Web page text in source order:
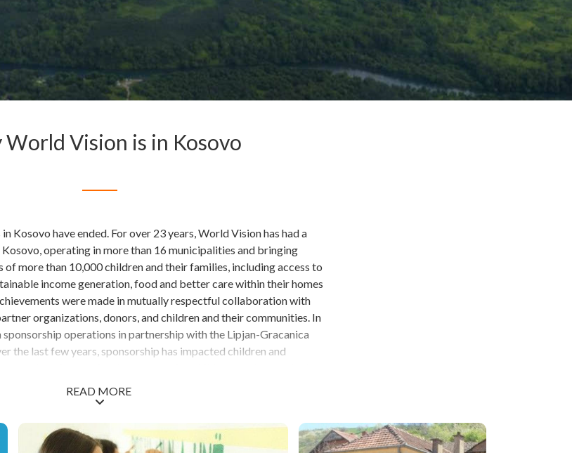
Vision is in Kosovo
Kosovo have ended. For over 23 years, World Vision has had a
operating in more than 16 municipalities and bringing
of more than 10,000 children and their families, including access to
income generation, food and better care within their homes
were made in mutually respectful collaboration with
organizations, donors, and children and their communities. In
operations in partnership with the Lipjan-Gracanica
the last few years, sponsorship has impacted children and
and responding to the COVID-19 pandemic. Lipjan-Gracanica is
Kosovo to develop an integrated social services plan to address
that has laid a solid foundation from which communities will benefit
READ MORE